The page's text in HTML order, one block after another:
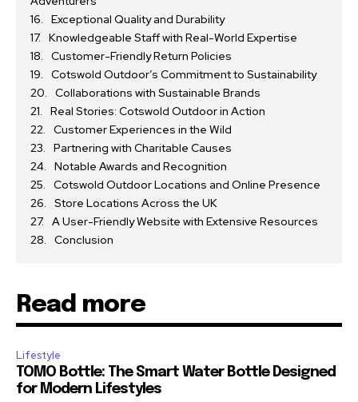
Exceptional Quality and Durability
Knowledgeable Staff with Real-World Expertise
Customer-Friendly Return Policies
Cotswold Outdoor’s Commitment to Sustainability
Collaborations with Sustainable Brands
Real Stories: Cotswold Outdoor in Action
Customer Experiences in the Wild
Partnering with Charitable Causes
Notable Awards and Recognition
Cotswold Outdoor Locations and Online Presence
Store Locations Across the UK
A User-Friendly Website with Extensive Resources
Conclusion
Read more
Lifestyle
TOMO Bottle: The Smart Water Bottle Designed
for Modern Lifestyles